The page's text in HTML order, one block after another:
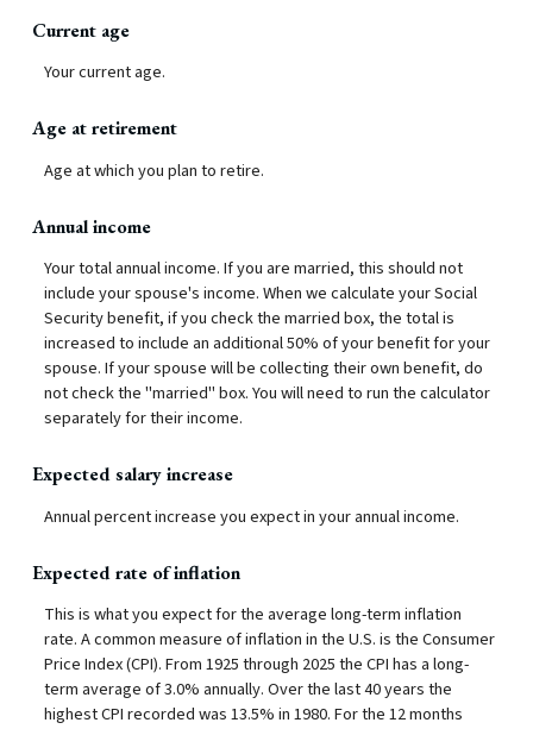
Current age
Your current age.
Age at retirement
Age at which you plan to retire.
Annual income
Your total annual income. If you are married, this should not
include your spouse's income. When we calculate your Social
Security benefit, if you check the married box, the total is
increased to include an additional 50% of your benefit for your
spouse. If your spouse will be collecting their own benefit, do
not check the "married" box. You will need to run the calculator
separately for their income.
Expected salary increase
Annual percent increase you expect in your annual income.
Expected rate of inflation
This is what you expect for the average long-term inflation
rate. A common measure of inflation in the U.S. is the Consumer
Price Index (CPI). From 1925 through 2025 the CPI has a long-
term average of 3.0% annually. Over the last 40 years the
highest CPI recorded was 13.5% in 1980. For the 12 months